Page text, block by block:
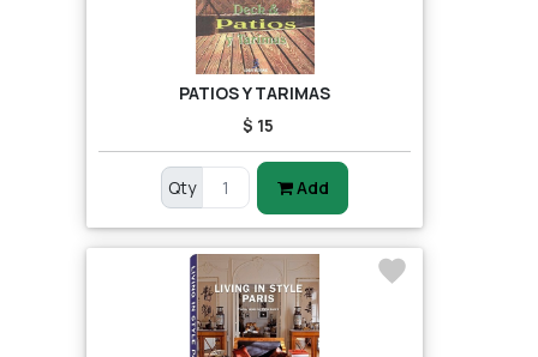
PATIOS Y TARIMAS
$ 15
Qty Add